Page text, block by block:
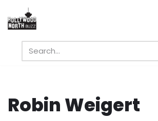
Skip
content
Robin Weigert